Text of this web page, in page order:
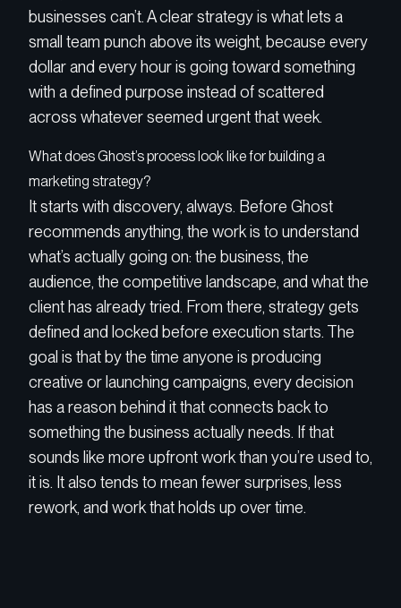
businesses can’t. A clear strategy is what lets a
small team punch above its weight, because every
dollar and every hour is going toward something
with a defined purpose instead of scattered
across whatever seemed urgent that week.
What does Ghost’s process look like for building a
marketing strategy?
It starts with discovery, always. Before Ghost
recommends anything, the work is to understand
what’s actually going on: the business, the
audience, the competitive landscape, and what the
client has already tried. From there, strategy gets
defined and locked before execution starts. The
goal is that by the time anyone is producing
creative or launching campaigns, every decision
has a reason behind it that connects back to
something the business actually needs. If that
sounds like more upfront work than you’re used to,
it is. It also tends to mean fewer surprises, less
rework, and work that holds up over time.